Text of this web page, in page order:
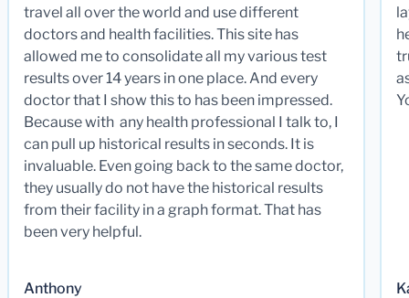
travel all over the world and use different
doctors and health facilities. This site has
allowed me to consolidate all my various test
results over 14 years in one place. And every
doctor that I show this to has been impressed.
Because with any health professional I talk to, I
can pull up historical results in seconds. It is
invaluable. Even going back to the same doctor,
they usually do not have the historical results
from their facility in a graph format. That has
been very helpful.
Anthony